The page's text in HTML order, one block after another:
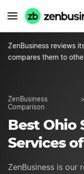
ZenBusiness reviews
compares them to
ZenBusiness
Comparison
>
Best
Services
ZenBusiness is our